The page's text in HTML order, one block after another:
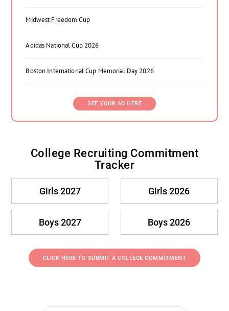
Midwest Freedom Cup
Adidas National Cup 2026
Boston International Cup Memorial Day 2026
SEE YOUR AD HERE
College Recruiting Commitment
Tracker
Girls 2027 Girls 2026
Boys 2027 Boys 2026
CLICK HERE TO SUBMIT A COLLEGE COMMITMENT